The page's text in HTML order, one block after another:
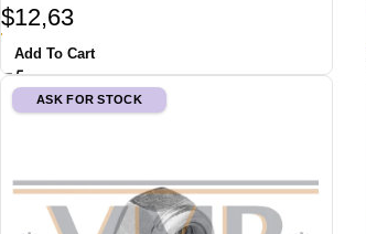
$12,63
Add To Cart
ASK FOR STOCK